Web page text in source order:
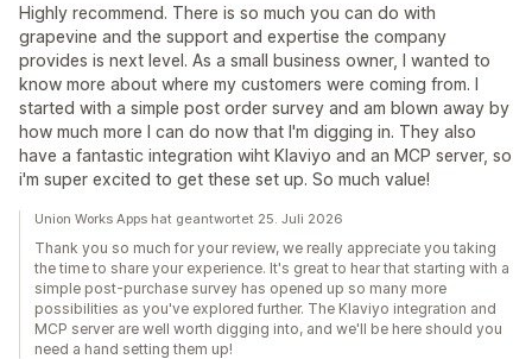
Highly recommend. There is so much you can do with
grapevine and the support and expertise the company
provides is next level. As a small business owner, I wanted to
know more about where my customers were coming from. I
started with a simple post order survey and am blown away by
how much more I can do now that I'm digging in. They also
have a fantastic integration wiht Klaviyo and an MCP server, so
i'm super excited to get these set up. So much value!
Union Works Apps hat geantwortet 25. Juli 2026
Thank you so much for your review, we really appreciate you taking
the time to share your experience. It's great to hear that starting with a
simple post-purchase survey has opened up so many more
possibilities as you've explored further. The Klaviyo integration and
MCP server are well worth digging into, and we'll be here should you
need a hand setting them up!